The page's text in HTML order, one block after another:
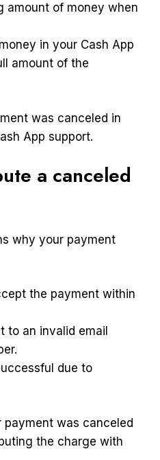
amount of money when
in your Cash App
amount of the
was canceled in
App support.
a canceled
why your payment
the payment within
to an invalid email
due to
was canceled
the charge with